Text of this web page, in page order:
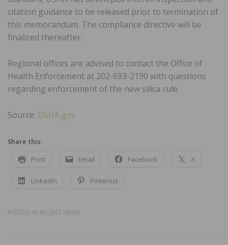
citation guidance to be released prior to termination of
this memorandum. The compliance directive will be
finalized thereafter.
Regional offices are advised to contact the Office of
Health Enforcement at 202-693-2190 with questions
regarding enforcement of the new silica rule.
Source: OSHA.gov
Share this:
Print Email Facebook X
LinkedIn Pinterest
POSTED IN RECENT NEWS